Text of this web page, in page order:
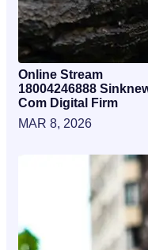
Online Stream
18004246888
Com Digital Firm
MAR 8, 2026